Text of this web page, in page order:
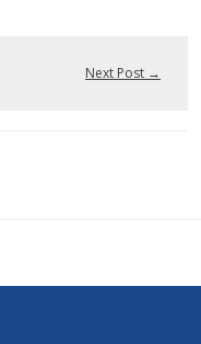
Next Post →